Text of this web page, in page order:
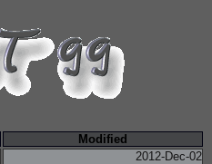
Modified
2012-Dec-02